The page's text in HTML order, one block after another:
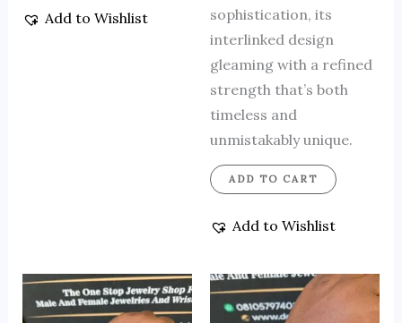
Add to Wishlist
sophistication, its
interlinked design
gleaming with a refined
strength that’s both
timeless and
unmistakably unique.
ADD TO CART
Add to Wishlist